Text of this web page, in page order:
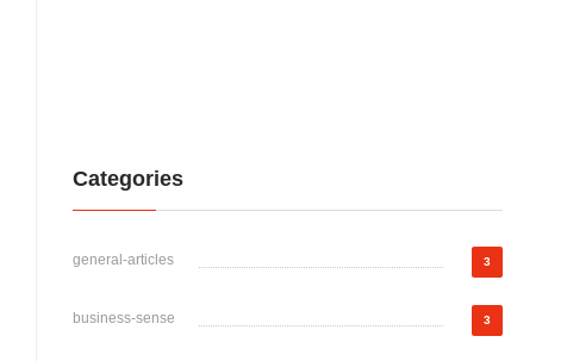
Categories
general-articles 3
business-sense 3